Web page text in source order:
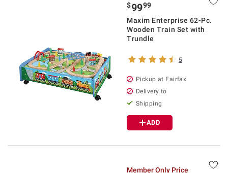
$9999
Maxim Enterprise 62-Pc.
Wooden Train Set with
Trundle
5
Pickup at Fairfax
Delivery to
Shipping
ADD
Member Only Price